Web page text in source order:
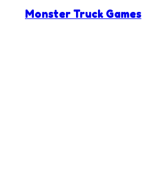
Monster Truck Games